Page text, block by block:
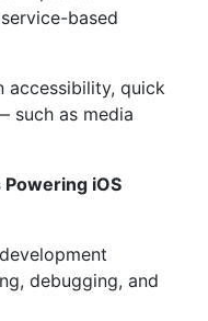
based
accessibility, quick
such as media
iOS
debugging, and